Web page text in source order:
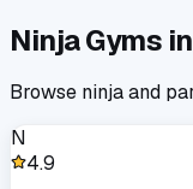
Ninja Gyms in
Browse ninja and
N
4.9